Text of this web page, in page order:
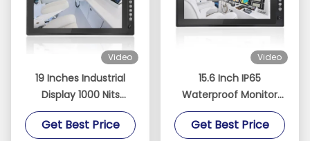
Video
19 Inches Industrial
Display 1000 Nits
Sunlight Readable
Touch Screen Monitor
Get Best Price
Video
15.6 Inch IP65
Waterproof Monitor
Industrial Projected
Capacitive Touch
Get Best Price